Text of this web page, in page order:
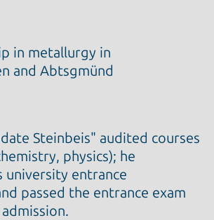
in metallurgy in
and Abtsgmünd
Steinbeis" audited courses
physics); he
university entrance
passed the entrance exam